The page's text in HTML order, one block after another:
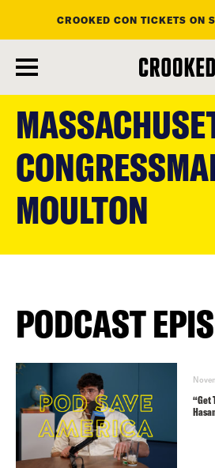
main
content
CROOKED CON TICKETS ON
MOULTON
PODCAST
“Get